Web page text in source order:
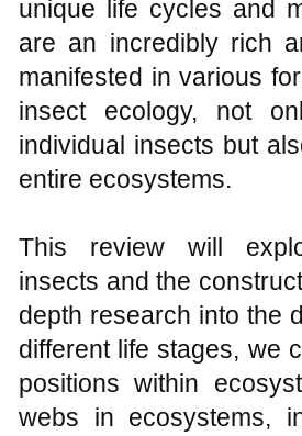
unique life cycles and
are an incredibly rich
manifested in various
insect ecology, not
individual insects but
entire ecosystems.
This review will
insects and the
depth research into the
different life stages, we
positions within
webs in ecosystems,